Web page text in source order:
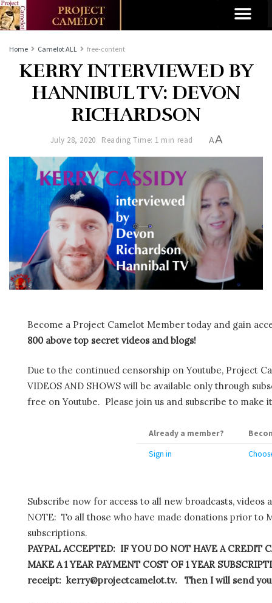
Home Camelot ALL free-content
KERRY INTERVIEWED BY
HANNIBUL TV: DEVON
RICHARDSON
July 28, 2020 Reading Time: 1 min read AA
Become a Project Camelot Member today and gain
800 above top secret videos and blogs!
Due to the continued censorship on Youtube, Project
VIDEOS AND SHOWS will be available only through
free on Youtube. Please join us and subscribe to
Already a member?
Sign in
Subscribe now for access to all new broadcasts, videos
NOTE: To all those who have made donations prior to
subscriptions.
PAYPAL ACCEPTED: IF YOU DO NOT HAVE A CREDIT
MAKE A 1 YEAR PAYMENT COST OF 1 YEAR
receipt: kerry@projectcamelot.tv. Then I will send you